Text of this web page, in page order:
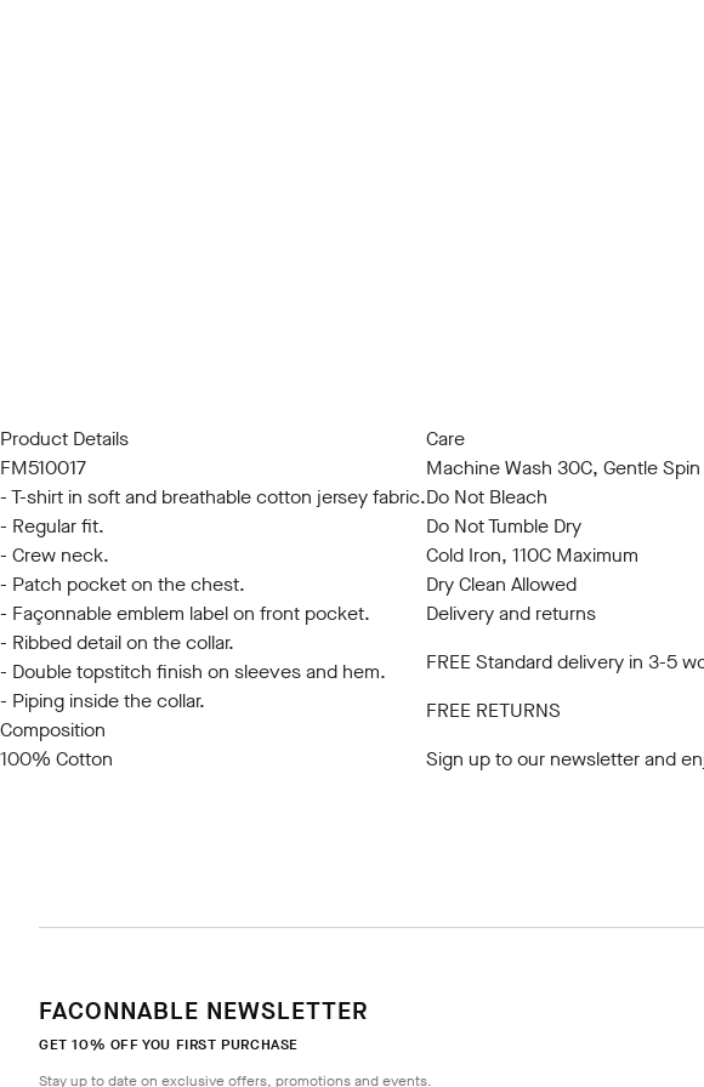
Product Details
FM510017
- T-shirt in soft and breathable cotton jersey fabric.
- Regular fit.
- Crew neck.
- Patch pocket on the chest.
- Façonnable emblem label on front pocket.
- Ribbed detail on the collar.
- Double topstitch finish on sleeves and hem.
- Piping inside the collar.
Composition
100% Cotton
Care
Machine Wash 30C, Gentle Spin
Do Not Bleach
Do Not Tumble Dry
Cold Iron, 110C Maximum
Dry Clean Allowed
Delivery and returns
FREE Standard delivery in 3-5
FREE RETURNS
Sign up to our newsletterand
FACONNABLE NEWSLETTER
GET 10% OFF YOU FIRST PURCHASE
Stay up to date on exclusive offers, promotions and events.